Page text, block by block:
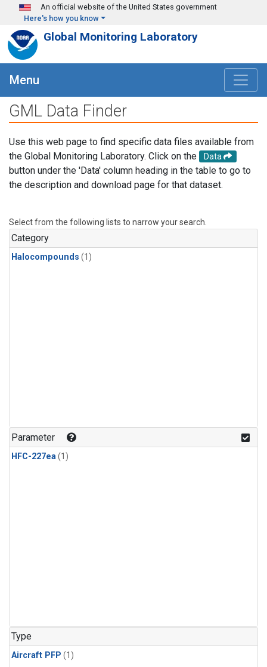
Skip to main content
An official website of the United States government
Here's how you know
Global Monitoring Laboratory
Menu
GML Data Finder
Use this web page to find specific data files available from
the Global Monitoring Laboratory. Click on the
Data
button under the 'Data' column heading in the table to go to
the description and download page for that dataset.
Select from the following lists to narrow your search.
Category
Halocompounds (1)
Parameter
HFC-227ea(1)
Type
Aircraft PFP (1)